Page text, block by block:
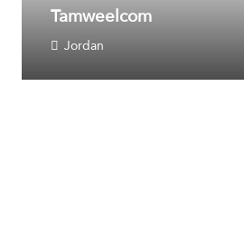
Tamweelcom
Jordan